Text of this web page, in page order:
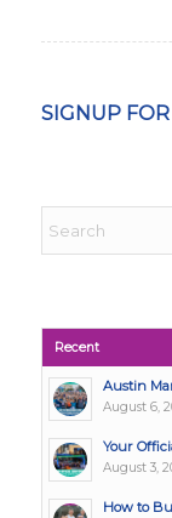
SIGNUP
Recent
Austin
August 6,
Your
August 3,
How to